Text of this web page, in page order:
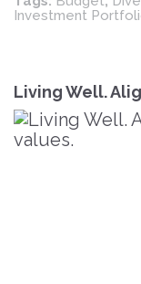
Investment
Living Well.